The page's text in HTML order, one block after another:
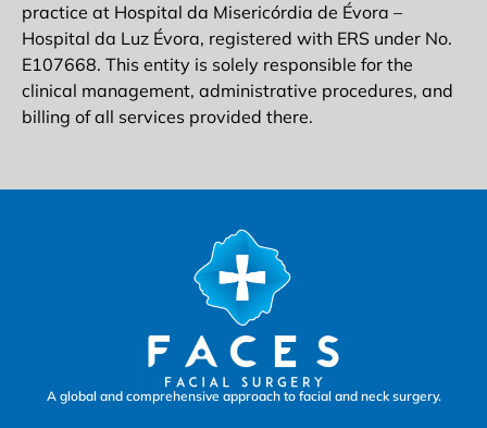
practice at Hospital da Misericórdia de Évora –
Hospital da Luz Évora, registered with ERS under No.
E107668. This entity is solely responsible for the
clinical management, administrative procedures, and
billing of all services provided there.
A global and comprehensive approach to facial and neck surgery.